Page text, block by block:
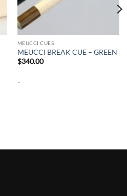
MEUCCI CUES
MEUCCI BREAK CUE – GREEN
$340.00
-